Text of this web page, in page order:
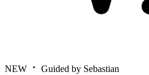
NEW
Guided by Sebastian